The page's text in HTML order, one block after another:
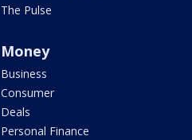
The Pulse
Money
Business
Consumer
Deals
Personal Finance